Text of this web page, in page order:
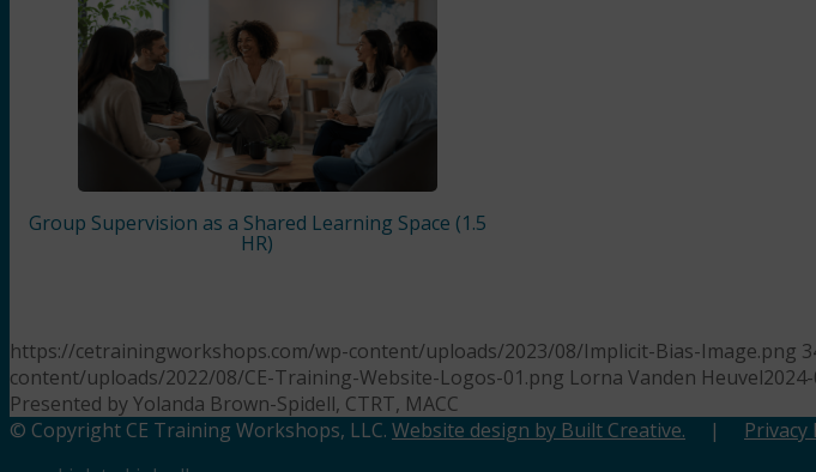
Group Supervision as a Shared Learning Space (1.5
HR)
https://cetrainingworkshops.com/wp-content/uploads/2023/08/Implicit-Bias-Image.png
content/uploads/2022/08/CE-Training-Website-Logos-01.png Lorna Vanden Heuvel
Presented by Yolanda Brown-Spidell, CTRT, MACC
© Copyright CE Training Workshops, LLC. Website design by Built Creative. | Privacy